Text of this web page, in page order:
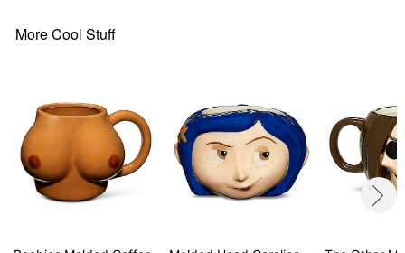
More Cool Stuff